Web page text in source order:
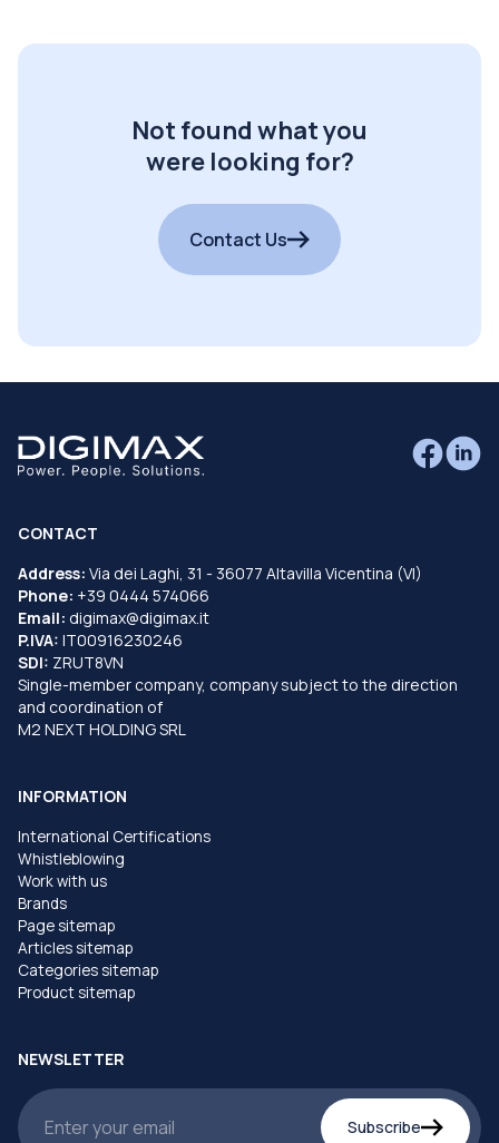
Not found what you
were looking for?
Contact Us
CONTACT
Address: Via dei Laghi, 31 - 36077 Altavilla Vicentina (VI)
Phone: +39 0444 574066
Email: digimax@digimax.it
P.IVA: IT00916230246
SDI: ZRUT8VN
Single-member company, company subject to the direction
and coordination of
M2 NEXT HOLDING SRL
INFORMATION
International Certifications
Whistleblowing
Work with us
Brands
Page sitemap
Articles sitemap
Categories sitemap
Product sitemap
NEWSLETTER
Subscribe